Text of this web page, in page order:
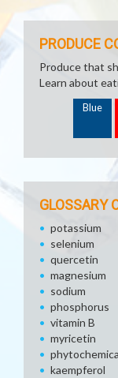
PRODUCE
Produce that
Learn about
Blue
GLOSSARY
potassium
selenium
quercetin
magnesium
sodium
phosphorus
vitamin B
myricetin
kaempferol